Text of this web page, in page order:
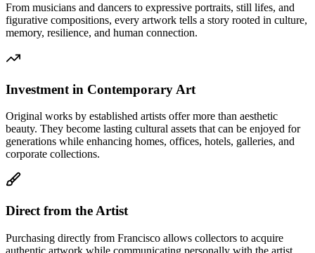
From musicians and dancers to expressive portraits, still lifes, and
figurative compositions, every artwork tells a story rooted in culture,
memory, resilience, and human connection.
Investment in Contemporary Art
Original works by established artists offer more than aesthetic
beauty. They become lasting cultural assets that can be enjoyed for
generations while enhancing homes, offices, hotels, galleries, and
corporate collections.
Direct from the Artist
Purchasing directly from Francisco allows collectors to acquire
authentic artwork while communicating personally with the artist